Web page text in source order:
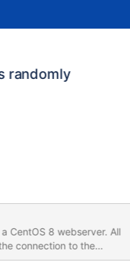
randomly
CentOS 8 webserver. All
connection to the